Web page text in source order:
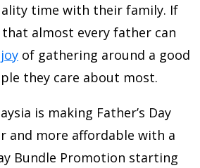
time with their family. If
almost every father can
joy of gathering around a good
they care about most.
is making Father’s Day
and more affordable with a
Bundle Promotion starting